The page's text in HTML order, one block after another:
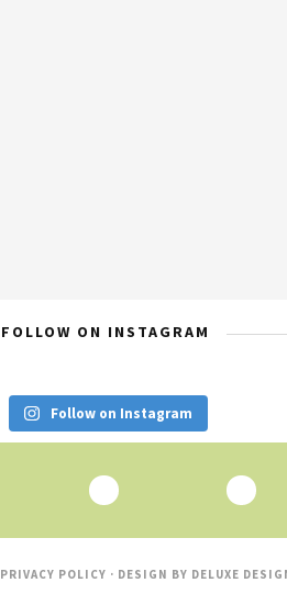
FOLLOW ON INSTAGRAM
Follow on Instagram
PRIVACY POLICY · DESIGN BY DELUXE